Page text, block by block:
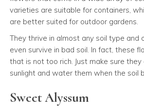
varieties are suitable for containers,
are better suited for outdoor gardens.
They thrive in almost any soil type and
even survive in bad soil. In fact, these
that is not too rich. Just make sure they
sunlight and water them when the soil
Sweet Alyssum